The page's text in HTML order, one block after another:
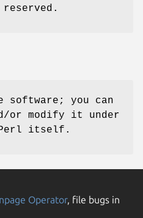
software; you can
or modify it under
Perl itself.
Operator, file bugs in